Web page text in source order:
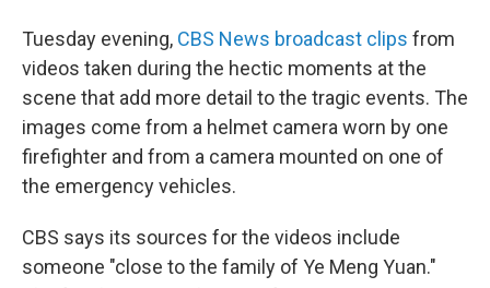
Tuesday evening, CBS News broadcast clips from
videos taken during the hectic moments at the
scene that add more detail to the tragic events. The
images come from a helmet camera worn by one
firefighter and from a camera mounted on one of
the emergency vehicles.
CBS says its sources for the videos include
someone "close to the family of Ye Meng Yuan."